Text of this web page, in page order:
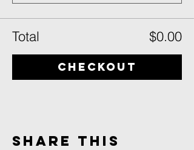
Total $0.00
Checkout
Share This